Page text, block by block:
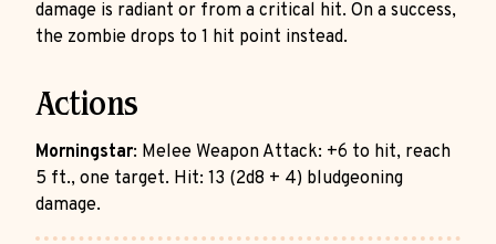
damage is radiant or from a critical hit. On a success,
the zombie drops to 1 hit point instead.
Actions
Morningstar: Melee Weapon Attack: +6 to hit, reach
5 ft., one target. Hit: 13 (2d8 + 4) bludgeoning
damage.